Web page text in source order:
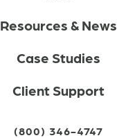
Resources & News
Case Studies
Client Support
(800) 346-4747